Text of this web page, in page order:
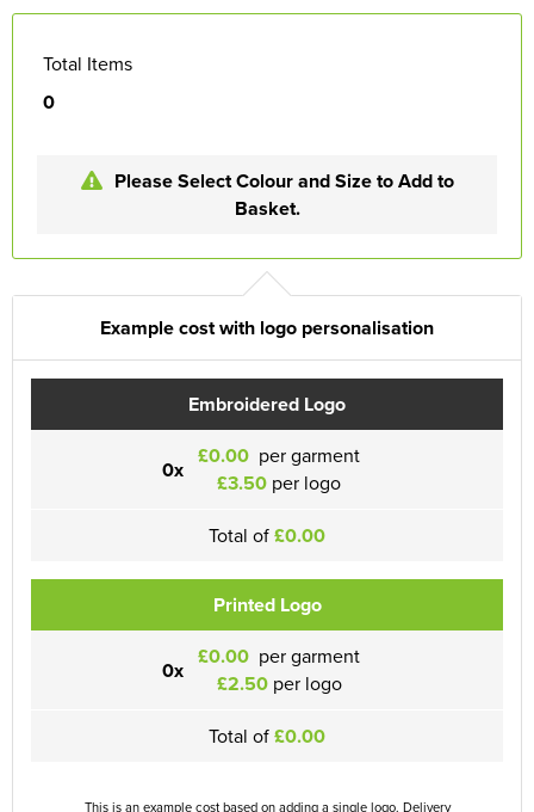
Total Items
0
Please Select Colour and Size to Add to
Basket.
Example cost with logo personalisation
Embroidered Logo
0x £0.00 per garment
£3.50 per logo
Total of£0.00
Printed Logo
0x £0.00 per garment
£2.50per logo
Total of£0.00
This is an example cost based on adding a single logo. Delivery